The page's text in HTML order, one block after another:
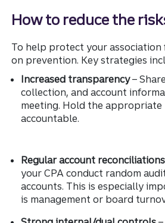
How to reduce the
To help protect your association
on prevention. Key strategies
Increased transparency–
collection, and account
meeting. Hold the appropriate
accountable.
Regular account
your CPA conduct random
accounts. This is especially
is management or board